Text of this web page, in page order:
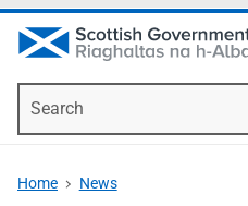
Home News